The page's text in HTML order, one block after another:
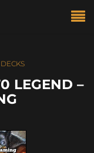
LEGEND –